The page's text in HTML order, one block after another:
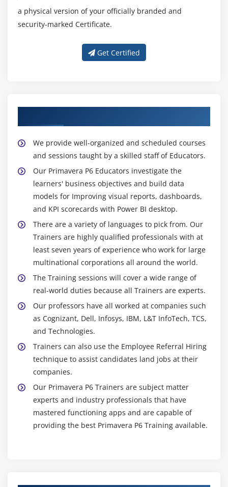
a physical version of your officially branded and
security-marked Certificate.
Get Certified
We provide well-organized and scheduled courses
and sessions taught by a skilled staff of Educators.
Our Primavera P6 Educators investigate the
learners' business objectives and build data
models for Improving visual reports, dashboards,
and KPI scorecards with Power BI desktop.
There are a variety of languages to pick from. Our
Trainers are highly qualified professionals with at
least seven years of experience who work for large
multinational corporations all around the world.
The Training sessions will cover a wide range of
real-world duties because all Trainers are experts.
Our professors have all worked at companies such
as Cognizant, Dell, Infosys, IBM, L&T InfoTech, TCS,
and Technologies.
Trainers can also use the Employee Referral Hiring
technique to assist candidates land jobs at their
companies.
Our Primavera P6 Trainers are subject matter
experts and industry professionals that have
mastered functioning apps and are capable of
providing the best Primavera P6 Training available.